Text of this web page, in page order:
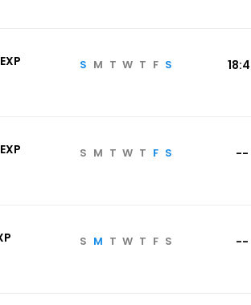
S M T W T F S
S M T W T F S --
S M T W T F S --